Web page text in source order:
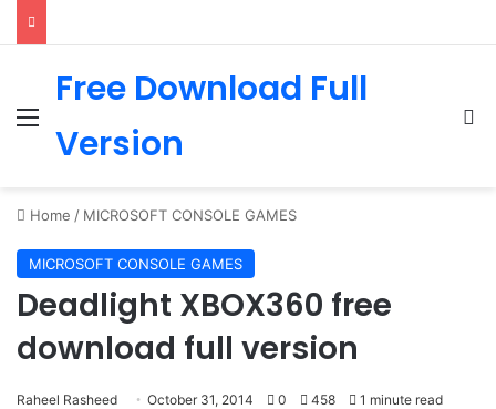
Menu
Free Download Full
Version
Home / MICROSOFT CONSOLE GAMES
MICROSOFT CONSOLE GAMES
Deadlight XBOX360 free
download full version
Raheel Rasheed October 31, 2014 0 458 1 minute read